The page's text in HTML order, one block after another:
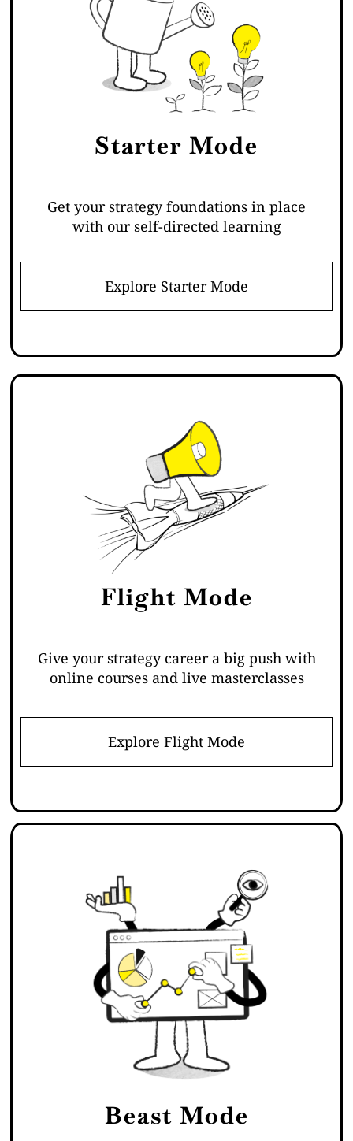
Starter Mode
Get your strategy foundations in place
with our self-directed learning
Explore Starter Mode
Flight Mode
Give your strategy career a big push with
online courses and live masterclasses
Explore Flight Mode
Beast Mode